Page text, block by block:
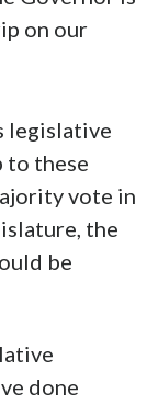
on our
legislative
to these
vote in
the
be
done